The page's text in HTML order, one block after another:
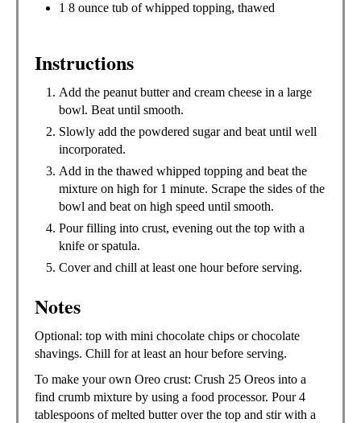
1 8 ounce tub of whipped topping, thawed
Instructions
Add the peanut butter and cream cheese in a large
bowl. Beat until smooth.
Slowly add the powdered sugar and beat until well
incorporated.
Add in the thawed whipped topping and beat the
mixture on high for 1 minute. Scrape the sides of the
bowl and beat on high speed until smooth.
Pour filling into crust, evening out the top with a
knife or spatula.
Cover and chill at least one hour before serving.
Notes
Optional: top with mini chocolate chips or chocolate
shavings. Chill for at least an hour before serving.
To make your own Oreo crust: Crush 25 Oreos into a
find crumb mixture by using a food processor. Pour 4
tablespoons of melted butter over the top and stir with a